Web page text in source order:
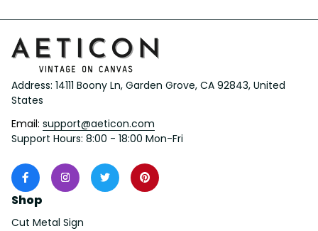
Address: 14111 Boony Ln, Garden Grove, CA 92843, United
States
Email: support@aeticon.com
Support Hours: 8:00 - 18:00 Mon-Fri
Shop
Cut Metal Sign